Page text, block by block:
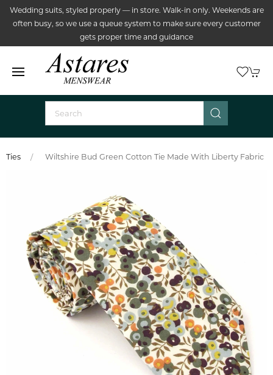
Wedding suits, styled properly — in store. Walk-in only. Weekends are
often busy, so we use a queue system to make sure every customer
gets proper time and guidance
Ties Wiltshire Bud Green Cotton Tie Made With Liberty Fabric